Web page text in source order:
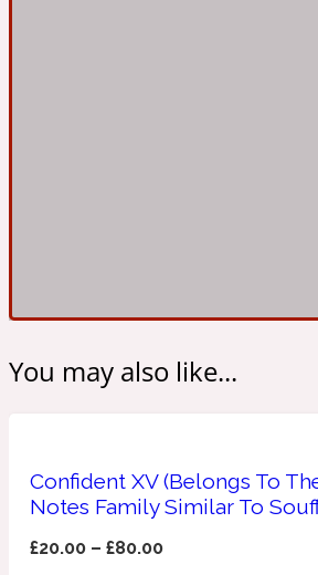
1872 Vetiver
1872 Woman
Apple
You may also like...
Confident XV (Belongs To
Notes Family Similar To
£20.00 –£80.00